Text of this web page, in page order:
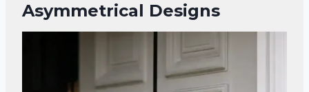
Asymmetrical Designs